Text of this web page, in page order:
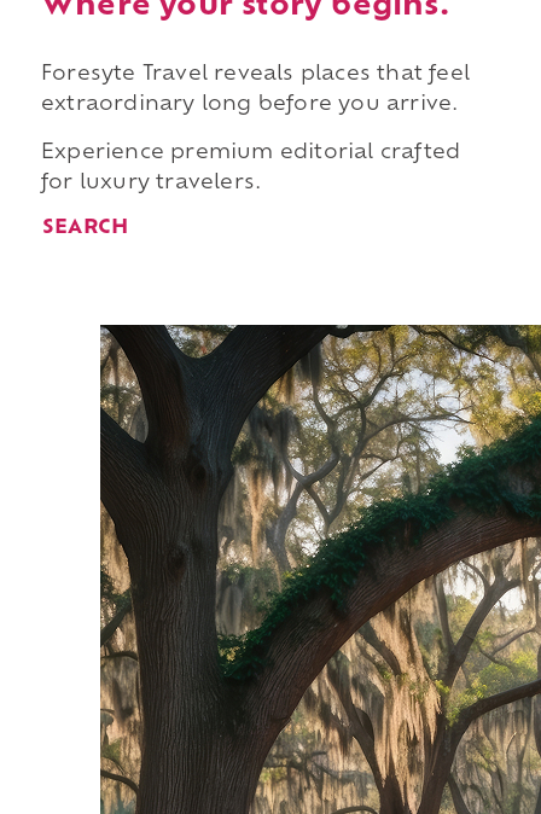
Where your story begins.
Foresyte Travel reveals places that feel
extraordinary long before you arrive.
Experience premium editorial crafted
for luxury travelers.
SEARCH